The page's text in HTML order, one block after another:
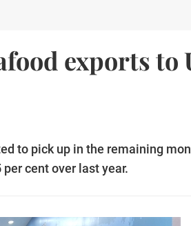
exports to
to pick up in the remaining
cent over last year.